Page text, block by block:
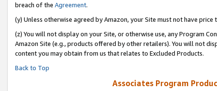
breach of the Agreement.
(y) Unless otherwise agreed by Amazon, your Site must not have
(z) You will not display on your Site, or otherwise use, any Program
Amazon Site (e.g., products offered by other retailers). You will not
content you may obtain from us that relates to Excluded Products.
Back to Top
Associates Program